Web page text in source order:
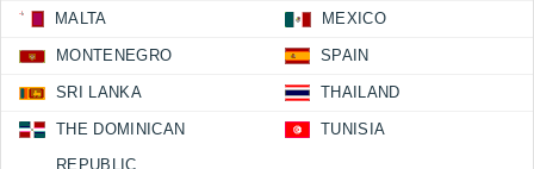
MALTA MEXICO
MONTENEGRO SPAIN
SRI LANKA THAILAND
THE DOMINICAN
REPUBLIC
TUNISIA